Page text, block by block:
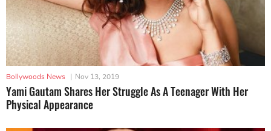
Bollywoods News | Nov 13, 2019
Yami Gautam Shares Her Struggle As A Teenager With Her
Physical Appearance